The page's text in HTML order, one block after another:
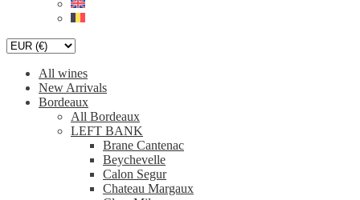
All wines
New Arrivals
Bordeaux
All Bordeaux
LEFT BANK
Brane Cantenac
Beychevelle
Calon Segur
Chateau Margaux